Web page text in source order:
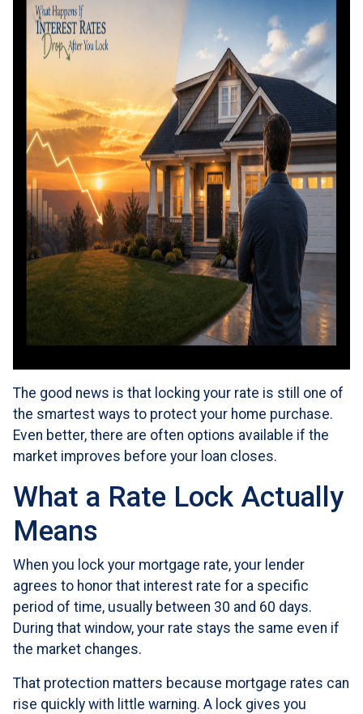
The good news is that locking your rate is still one of
the smartest ways to protect your home purchase.
Even better, there are often options available if the
market improves before your loan closes.
What a Rate Lock Actually
Means
When you lock your mortgage rate, your lender
agrees to honor that interest rate for a specific
period of time, usually between 30 and 60 days.
During that window, your rate stays the same even if
the market changes.
That protection matters because mortgage rates can
rise quickly with little warning. A lock gives you